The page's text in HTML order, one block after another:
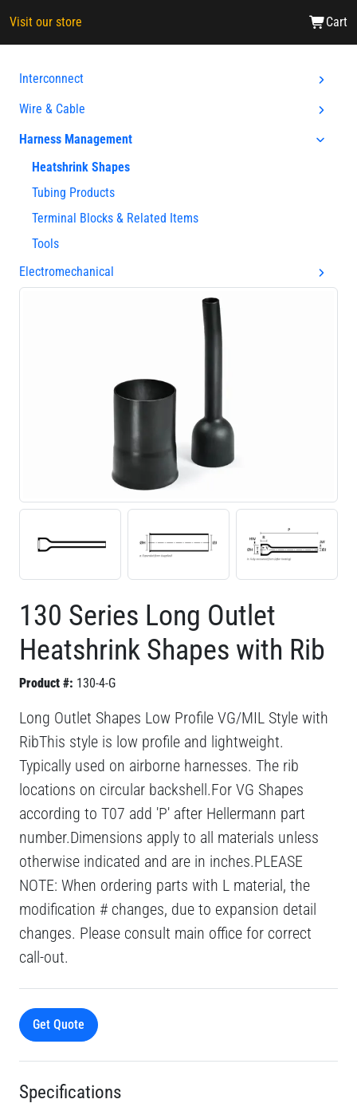
Visit our store Cart
Interconnect
Wire & Cable
Harness Management
Heatshrink Shapes
Tubing Products
Terminal Blocks & Related Items
Tools
Electromechanical
130 Series Long Outlet
Heatshrink Shapes with Rib
Product #: 130-4-G
Long Outlet Shapes Low Profile VG/MIL Style with
RibThis style is low profile and lightweight.
Typically used on airborne harnesses. The rib
locations on circular backshell.For VG Shapes
according to T07 add 'P' after Hellermann part
number.Dimensions apply to all materials unless
otherwise indicated and are in inches.PLEASE
NOTE: When ordering parts with L material, the
modification # changes, due to expansion detail
changes. Please consult main office for correct
call-out.
Get Quote
Specifications